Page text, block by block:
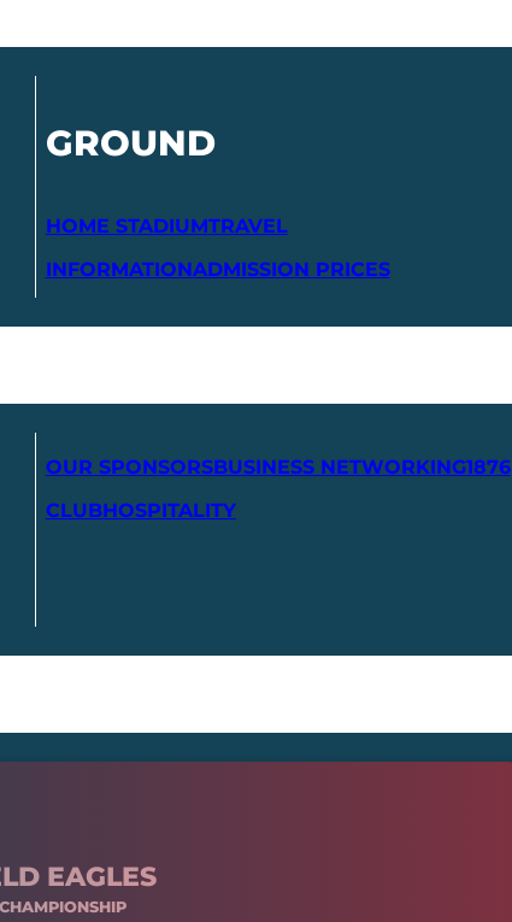
GROUND
HOME STADIUMTRAVEL
INFORMATIONADMISSION PRICES
OUR SPONSORSBUSINESS NETWORKING1876
CLUBHOSPITALITY
EAGLES